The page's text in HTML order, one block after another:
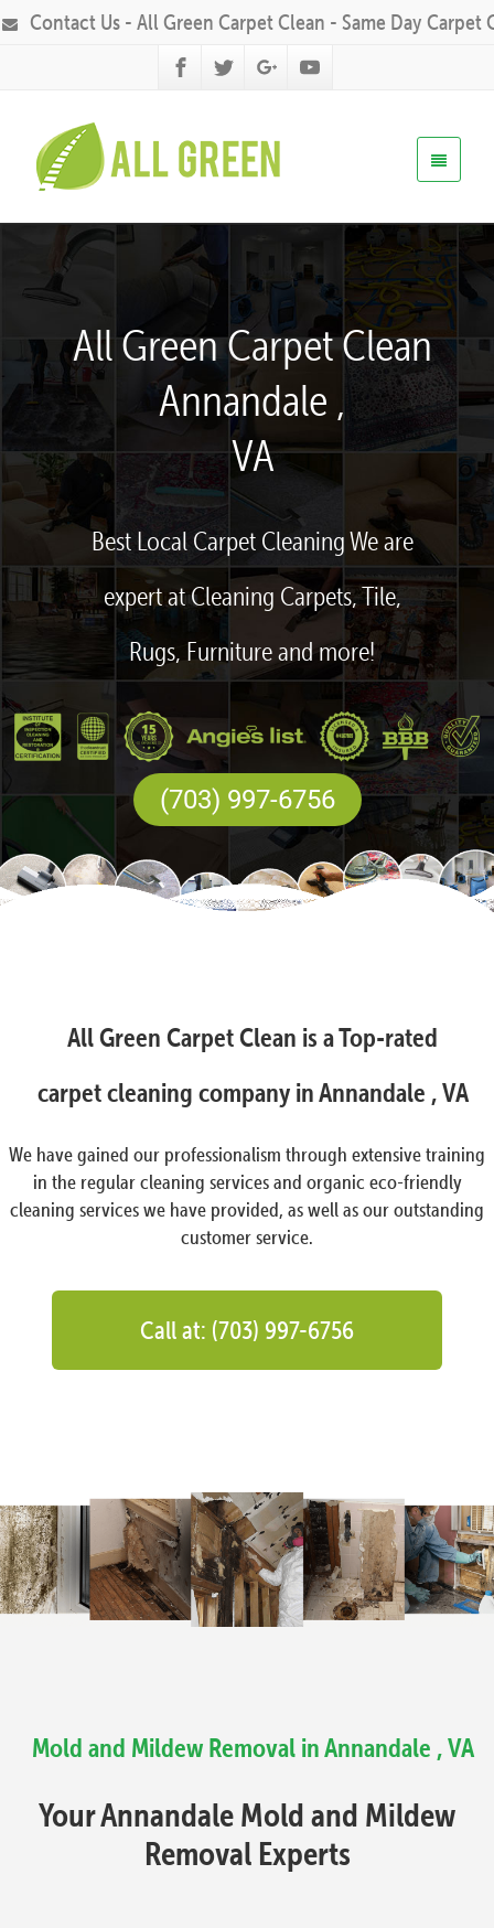
Contact Us - All Green Carpet Clean - Same Day Carpet
All Green Carpet Clean
Annandale ,
VA
Best Local Carpet Cleaning We are
expert at Cleaning Carpets, Tile,
Rugs, Furniture and more!
(703) 997-6756
All Green Carpet Clean is a Top-rated
carpet cleaning company in Annandale , VA
We have gained our professionalism through extensive training
in the regular cleaning services and organic eco-friendly
cleaning services we have provided, as well as our outstanding
customer service.
Call at: (703) 997-6756
Mold and Mildew Removal in Annandale , VA
Your Annandale Mold and Mildew
Removal Experts